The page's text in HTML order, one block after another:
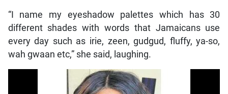
“I name my eyeshadow palettes which has 30
different shades with words that Jamaicans use
every day such as irie, zeen, gudgud, fluffy, ya-so,
wah gwaan etc,” she said, laughing.